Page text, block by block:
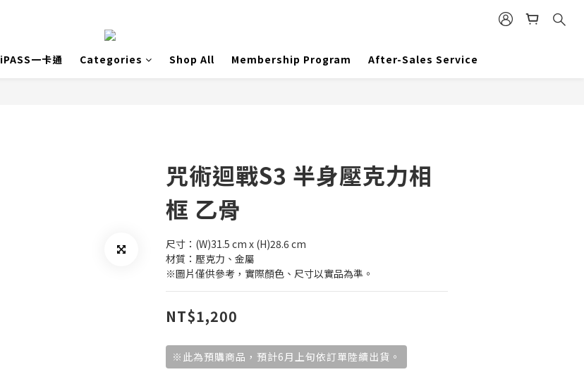
iPASS一卡通 Categories Shop All Membership Program After-Sales Service
咒術迴戰S3 半身壓克力相
框 乙骨
尺寸：(W)31.5 cm x (H)28.6 cm
材質：壓克力、金屬
※圖片僅供參考，實際顏色、尺寸以實品為準。
NT$1,200
※此為預購商品，預計6月上旬依訂單陸續出貨。
BUY NOW